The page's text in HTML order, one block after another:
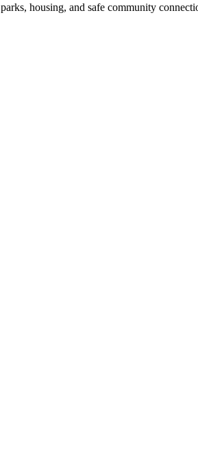
housing, and safe community